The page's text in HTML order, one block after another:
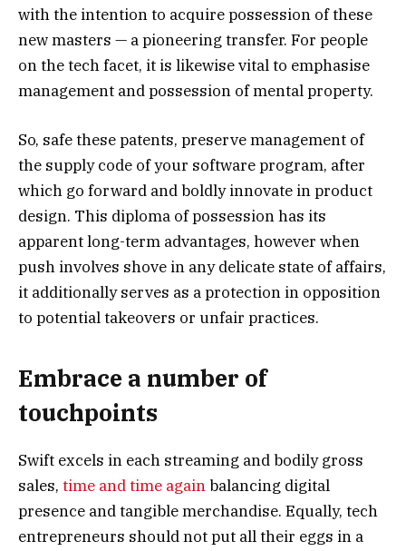
with the intention to acquire possession of these
new masters — a pioneering transfer. For people
on the tech facet, it is likewise vital to emphasise
management and possession of mental property.
So, safe these patents, preserve management of
the supply code of your software program, after
which go forward and boldly innovate in product
design. This diploma of possession has its
apparent long-term advantages, however when
push involves shove in any delicate state of affairs,
it additionally serves as a protection in opposition
to potential takeovers or unfair practices.
Embrace a number of
touchpoints
Swift excels in each streaming and bodily gross
sales, time and time againbalancing digital
presence and tangible merchandise. Equally, tech
entrepreneurs should not put all their eggs in a